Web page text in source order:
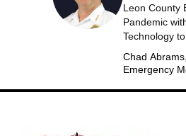
Leon County
Pandemic
Technology
Chad
Emergency